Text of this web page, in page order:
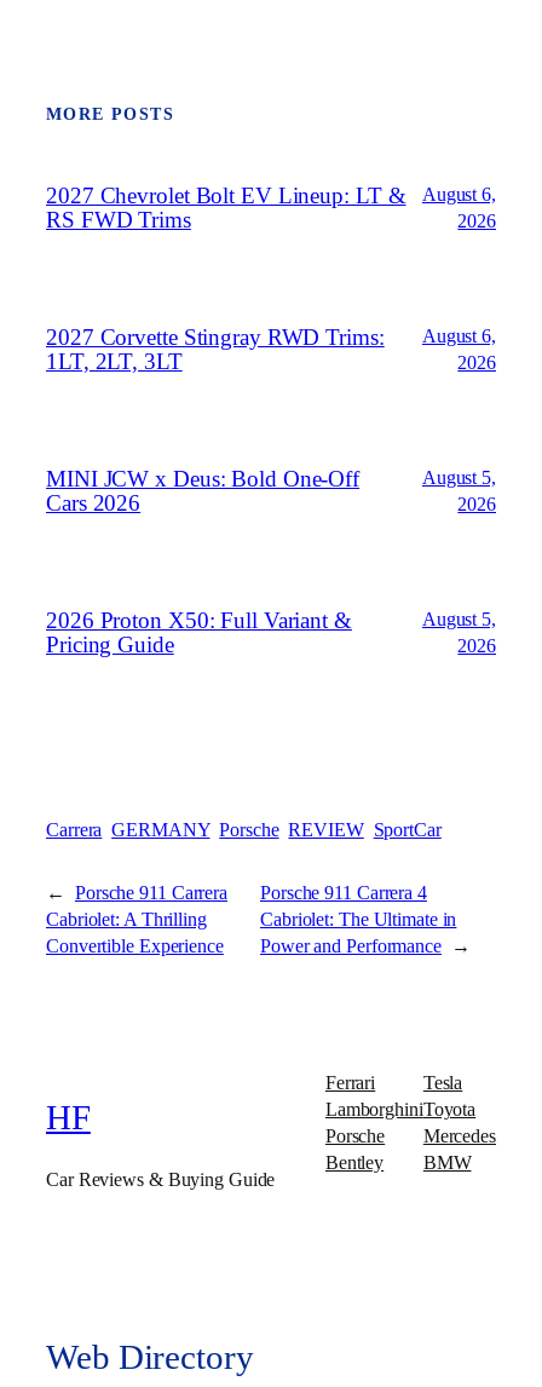
MORE POSTS
2027 Chevrolet Bolt EV Lineup: LT &
RS FWD Trims
August 6,
2026
2027 Corvette Stingray RWD Trims:
1LT, 2LT, 3LT
August 6,
2026
MINI JCW x Deus: Bold One‑Off
Cars 2026
August 5,
2026
2026 Proton X50: Full Variant &
Pricing Guide
August 5,
2026
Carrera GERMANY Porsche REVIEW SportCar
← Porsche 911 Carrera
Cabriolet: A Thrilling
Convertible Experience
Porsche 911 Carrera 4
Cabriolet: The Ultimate in
Power and Performance →
HF
Car Reviews & Buying Guide
Ferrari
Lamborghini
Porsche
Bentley
Tesla
Toyota
Mercedes
BMW
Web Directory